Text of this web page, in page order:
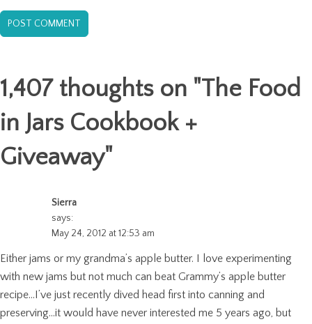
1,407 thoughts on "The Food
in Jars Cookbook +
Giveaway"
Sierra
says:
May 24, 2012 at 12:53 am
Either jams or my grandma’s apple butter. I love experimenting
with new jams but not much can beat Grammy’s apple butter
recipe…I’ve just recently dived head first into canning and
preserving…it would have never interested me 5 years ago, but